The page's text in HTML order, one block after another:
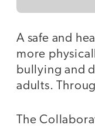
A safe and
more
bullying and
adults.
The